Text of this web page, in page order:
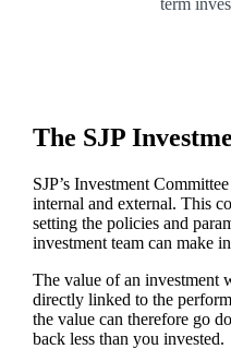
term
The SJP
SJP’s Investment
internal and external. This
setting the policies and
investment team can make
The value of an investment
directly linked to the
the value can therefore go
back less than you invested.